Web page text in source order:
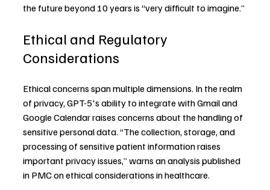
the future beyond 10 years is “very difficult to imagine.”
Ethical and Regulatory
Considerations
Ethical concerns span multiple dimensions. In the realm
of privacy, GPT-5's ability to integrate with Gmail and
Google Calendar raises concerns about the handling of
sensitive personal data. “The collection, storage, and
processing of sensitive patient information raises
important privacy issues,” warns an analysis published
in PMC on ethical considerations in healthcare.